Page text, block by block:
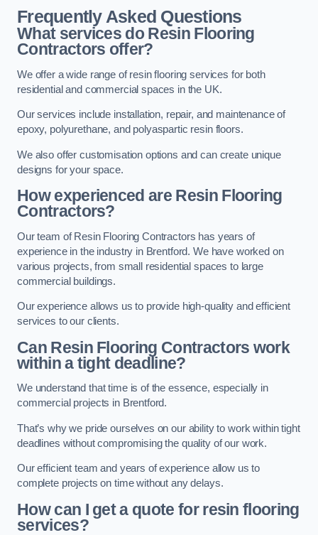
Frequently Asked Questions
What services do Resin Flooring
Contractors offer?
We offer a wide range of resin flooring services for both
residential and commercial spaces in the UK.
Our services include installation, repair, and maintenance of
epoxy, polyurethane, and polyaspartic resin floors.
We also offer customisation options and can create unique
designs for your space.
How experienced are Resin Flooring
Contractors?
Our team of Resin Flooring Contractors has years of
experience in the industry in Brentford. We have worked on
various projects, from small residential spaces to large
commercial buildings.
Our experience allows us to provide high-quality and efficient
services to our clients.
Can Resin Flooring Contractors work
within a tight deadline?
We understand that time is of the essence, especially in
commercial projects in Brentford.
That’s why we pride ourselves on our ability to work within tight
deadlines without compromising the quality of our work.
Our efficient team and years of experience allow us to
complete projects on time without any delays.
How can I get a quote for resin flooring
services?